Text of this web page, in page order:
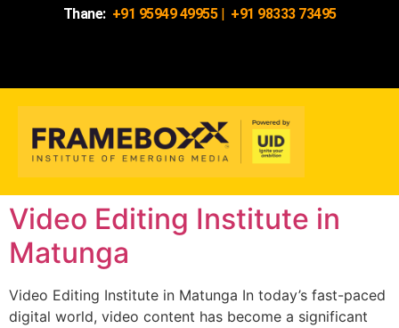
Thane: +91 95949 49955| +91 98333 73495
Video Editing Institute in
Matunga
Video Editing Institute in Matunga In today’s fast-paced
digital world, video content has become a significant